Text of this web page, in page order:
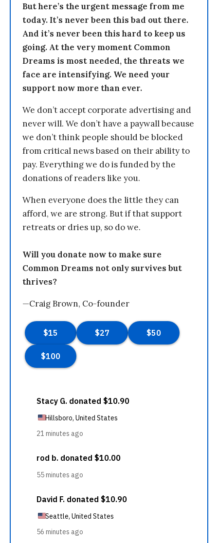
But here’s the urgent message from me
today. It’s never been this bad out there.
And it’s never been this hard to keep us
going. At the very moment Common
Dreams is most needed, the threats we
face are intensifying. We need your
support now more than ever.
We don’t accept corporate advertising and
never will. We don’t have a paywall because
we don’t think people should be blocked
from critical news based on their ability to
pay. Everything we do is funded by the
donations of readers like you.
When everyone does the little they can
afford, we are strong. But if that support
retreats or dries up, so do we.
Will you donate now to make sure
Common Dreams not only survives but
thrives?
—Craig Brown, Co-founder